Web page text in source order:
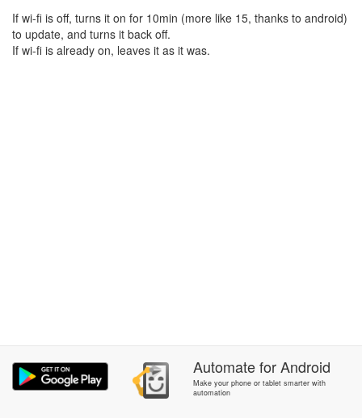
If wi-fi is off, turns it on for 10min (more like 15, thanks to android)
to update, and turns it back off.
If wi-fi is already on, leaves it as it was.
AutomateforAndroid
Make your phone or tablet smarter with
automation